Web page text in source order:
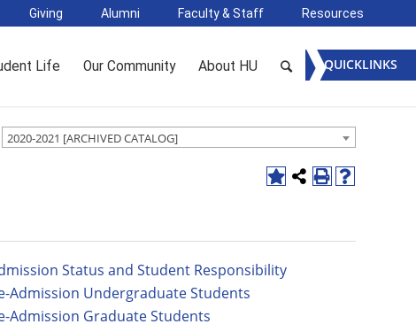
Giving Alumni Faculty & Staff Resources
Life Our Community About HU
2020-2021 [ARCHIVED CATALOG]
Status and Student Responsibility
Admission Undergraduate Students
Admission Graduate Students
QUICKLINKS